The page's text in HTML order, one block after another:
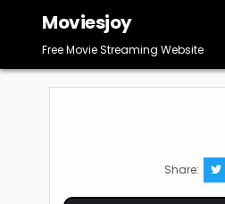
content
Moviesjoy
Free Movie Streaming Website
Share: